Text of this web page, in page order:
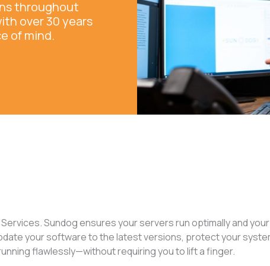
throughout
over 30 years
of mind.
Sundog ensures your servers run optimally and your
your software to the latest versions, protect your
flawlessly—without requiring you to lift a finger.